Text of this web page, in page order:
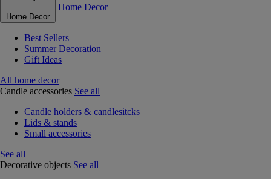
Home Decor
Home Decor
Best Sellers
Summer Decoration
Gift Ideas
All home decor
Candle accessories See all
Candle holders & candlesitcks
Lids & stands
Small accessories
See all
Decorative objects See all